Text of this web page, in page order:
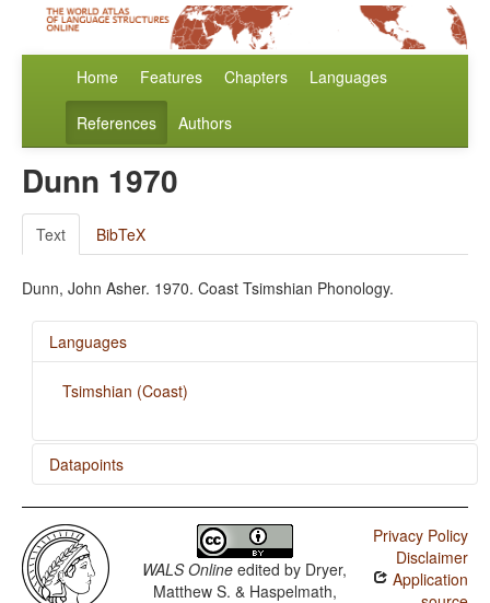
Home Features Chapters Languages
References Authors
Dunn 1970
Text BibTeX
Dunn, John Asher. 1970. Coast Tsimshian Phonology.
Languages
Tsimshian (Coast)
Datapoints
Tsimshian (Coast) / Presence of Uncommon
Consonants
Tsimshian (Coast) / Absence of Common Consonants
WALS Online edited by Dryer,
Matthew S. & Haspelmath,
Privacy Policy
Disclaimer
Application